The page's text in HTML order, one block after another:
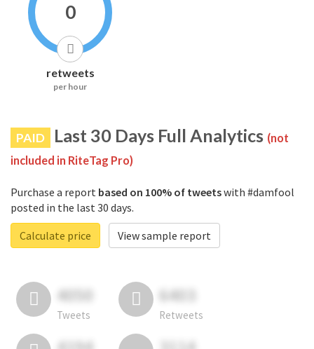
0
retweets
per hour
PAID Last 30 Days Full Analytics (not
included in RiteTag Pro)
Purchase a report based on 100% of tweetswith #damfool
posted in the last 30 days.
Calculate price
View sample report
4050
Tweets
6403
Retweets